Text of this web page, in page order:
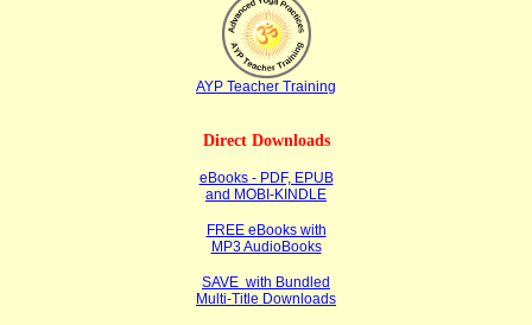
AYP Teacher Training
Direct Downloads
eBooks - PDF, EPUB
and MOBI-KINDLE
FREE eBooks with
MP3 AudioBooks
SAVE with Bundled
Multi-Title Downloads